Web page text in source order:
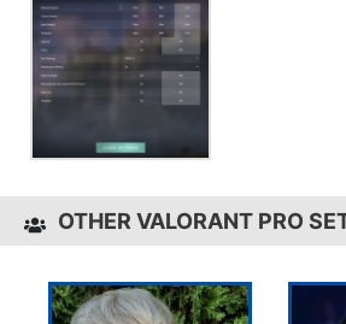
OTHER VALORANT PRO